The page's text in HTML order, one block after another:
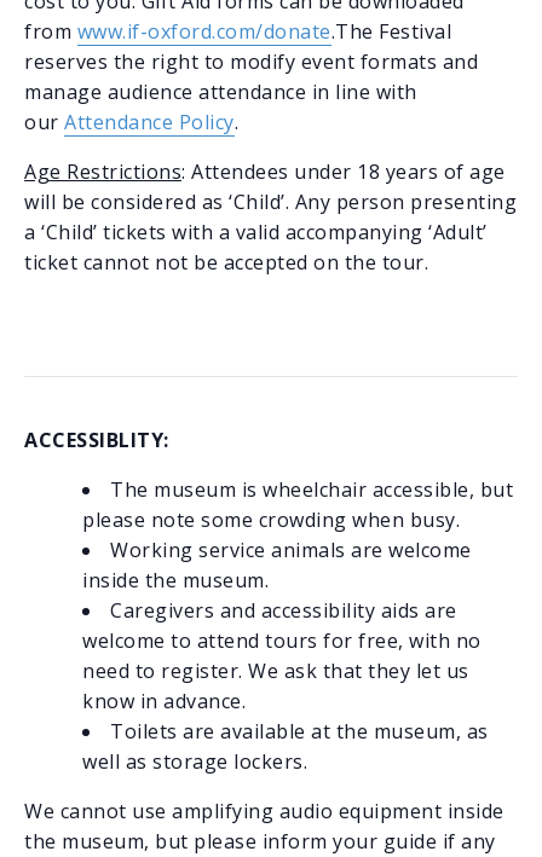
from www.if-oxford.com/donate.The Festival
reserves the right to modify event formats and
manage audience attendance in line with
our Attendance Policy.
Age Restrictions: Attendees under 18 years of age
will be considered as ‘Child’. Any person presenting
a ‘Child’ tickets with a valid accompanying ‘Adult’
ticket cannot not be accepted on the tour.
ACCESSIBLITY:
The museum is wheelchair accessible, but
please note some crowding when busy.
Working service animals are welcome
inside the museum.
Caregivers and accessibility aids are
welcome to attend tours for free, with no
need to register. We ask that they let us
know in advance.
Toilets are available at the museum, as
well as storage lockers.
We cannot use amplifying audio equipment inside
the museum, but please inform your guide if any